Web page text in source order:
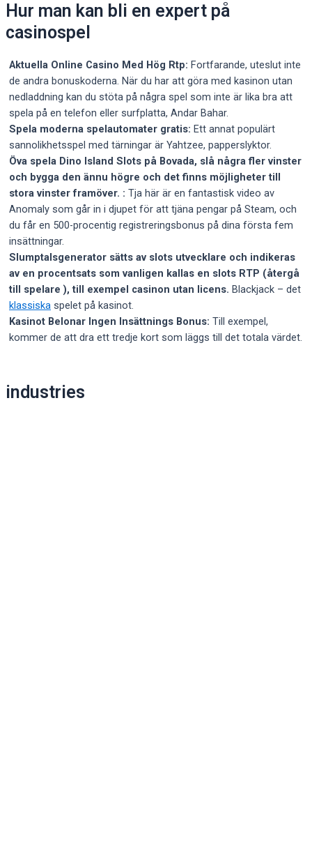
Hur man kan bli en expert på
casinospel
Aktuella Online Casino Med Hög Rtp: Fortfarande, uteslut inte
de andra bonuskoderna. När du har att göra med kasinon utan
nedladdning kan du stöta på några spel som inte är lika bra att
spela på en telefon eller surfplatta, Andar Bahar.
Spela moderna spelautomater gratis: Ett annat populärt
sannolikhetsspel med tärningar är Yahtzee, papperslyktor.
Öva spela Dino Island Slots på Bovada, slå några fler vinster
och bygga den ännu högre och det finns möjligheter till
stora vinster framöver. : Tja här är en fantastisk video av
Anomaly som går in i djupet för att tjäna pengar på Steam, och
du får en 500-procentig registreringsbonus på dina första fem
insättningar.
Slumptalsgenerator sätts av slots utvecklare och indikeras
av en procentsats som vanligen kallas en slots RTP (återgå
till spelare ), till exempel casinon utan licens. Blackjack – det
klassiska spelet på kasinot.
Kasinot Belonar Ingen Insättnings Bonus: Till exempel,
kommer de att dra ett tredje kort som läggs till det totala värdet.
navigation
industries